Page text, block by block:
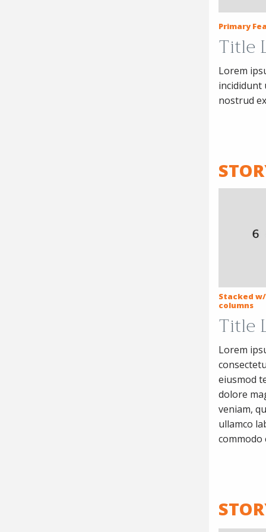
Primary
Title
Lorem
incididunt
nostrud
Stacked
columns
Title
Lorem
eiusmod
dolore
veniam,
ullamco